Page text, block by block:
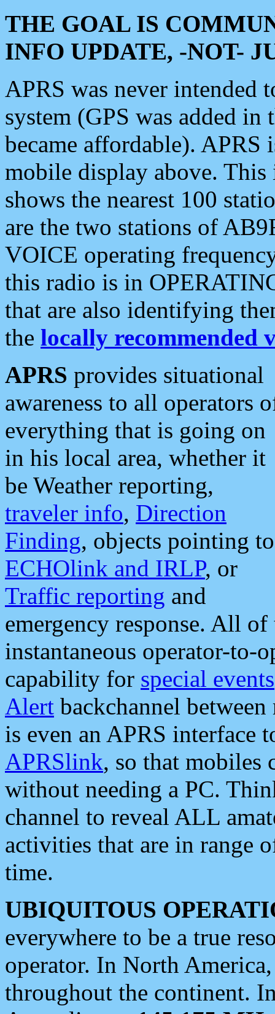
THE GOAL IS
INFO UPDATE, -NOT-
APRS was never intended
system (GPS was added
became affordable). APRS
mobile display above.
shows the nearest 100
are the two stations of
VOICE operating
this radio is in
that are also identifying
the locally recommended
APRS provides situational
awareness to all operators
everything that is going on
in his local area, whether it
be Weather reporting,
traveler info, Direction
Finding, objects pointing to
ECHOlink and IRLP, or
Traffic reporting and
emergency response. All
instantaneous operator-to-
capability for special events
Alert backchannel
is even an APRS interface
APRSlink, so that mobiles
without needing a PC.
channel to reveal ALL
activities that are in range
time.
UBIQUITOUS
everywhere to be a true
operator. In North
throughout the continent.